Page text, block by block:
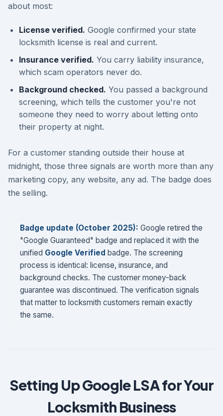
about most:
License verified. Google confirmed your state
locksmith license is real and current.
Insurance verified. You carry liability insurance,
which scam operators never do.
Background checked. You passed a background
screening, which tells the customer you're not
someone they need to worry about letting onto
their property at night.
For a customer standing outside their house at
midnight, those three signals are worth more than any
marketing copy, any website, any ad. The badge does
the selling.
Badge update (October 2025): Google retired the
"Google Guaranteed" badge and replaced it with the
unified Google Verified badge. The screening
process is identical: license, insurance, and
background checks. The customer money-back
guarantee was discontinued. The verification signals
that matter to locksmith customers remain exactly
the same.
Setting Up Google LSA for Your
Locksmith Business